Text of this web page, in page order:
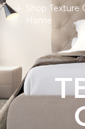
Shop Texture
Home